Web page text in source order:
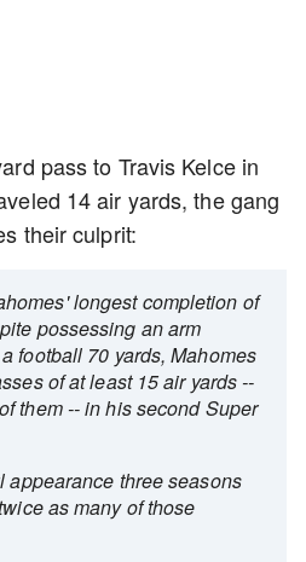
pass to Travis Kelce in
14 air yards, the gang
their culprit:
longest completion of
possessing an arm
football 70 yards, Mahomes
of at least 15 air yards --
them -- in his second Super
appearance three seasons
as many of those